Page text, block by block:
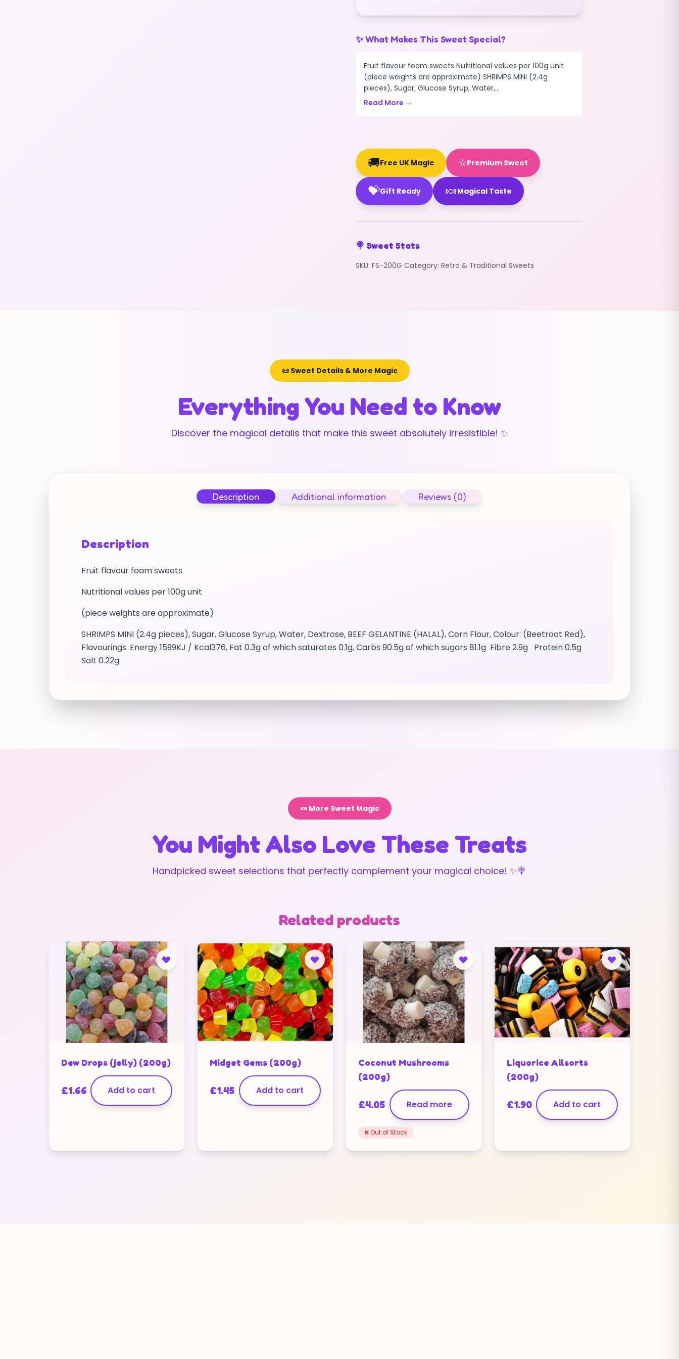
✨ What Makes This Sweet Special?
Fruit flavour foam sweets Nutritional values per 100g unit
(piece weights are approximate) SHRIMPS MINI (2.4g
pieces), Sugar, Glucose Syrup, Water,...
Read More →
🚚Free UK Magic ⭐Premium Sweet
💝Gift Ready 🍬 Magical Taste
🍭 Sweet Stats
SKU: FS-200G Category: Retro & Traditional Sweets
📜 Sweet Details & More Magic
Everything You Need to Know
Discover the magical details that make this sweet absolutely irresistible! ✨
Description Additional information Reviews (0)
Description
Fruit flavour foam sweets
Nutritional values per 100g unit
(piece weights are approximate)
SHRIMPS MINI (2.4g pieces), Sugar, Glucose Syrup, Water, Dextrose, BEEF GELANTINE (HALAL), Corn Flour, Colour: (Beetroot Red),
Flavourings. Energy 1599KJ / Kcal376, Fat 0.3g of which saturates 0.1g, Carbs 90.5g of which sugars 81.1g Fibre 2.9g Protein 0.5g
Salt 0.22g
🍬 More Sweet Magic
You Might Also Love These Treats
Handpicked sweet selections that perfectly complement your magical choice! ✨🍭
Related products
Dew Drops (jelly) (200g)
£1.66 Add to cart
Midget Gems (200g)
£1.45 Add to cart
Coconut Mushrooms
(200g)
£4.05 Read more
❌ Out of Stock
Liquorice Allsorts
(200g)
£1.90 Add to cart